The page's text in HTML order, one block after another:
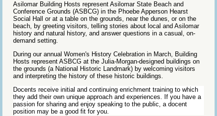
Asilomar Building Hosts represent Asilomar State Beach and
Conference Grounds (ASBCG) in the Phoebe Apperson Hearst
Social Hall or at a table on the grounds, near the dunes, or on the
beach, by greeting visitors, telling stories about local and Asilomar
history and natural history, and answer questions in a casual, on-
demand setting.
During our annual Women's History Celebration in March, Building
Hosts represent ASBCG at the Julia-Morgan-designed buildings on
the grounds (a National Historic Landmark) by welcoming visitors
and interpreting the history of these historic buildings.
Docents receive initial and continuing enrichment training to which
they add their own unique approach and experiences. If you have a
passion for sharing and enjoy speaking to the public, a docent
position may be a good fit for you.